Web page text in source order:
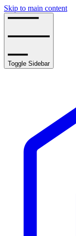
Skip to main content
Toggle Sidebar